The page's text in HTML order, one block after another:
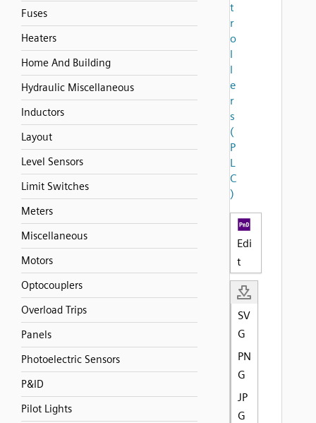
Fuses
Heaters
Home And Building
Hydraulic Miscellaneous
Inductors
Layout
Level Sensors
Limit Switches
Meters
Miscellaneous
Motors
Optocouplers
Overload Trips
Panels
Photoelectric Sensors
P&ID
Pilot Lights
t
r
o
l
l
e
r
s
(
P
L
C
)
Edi
t
SV
G
PN
G
JP
G